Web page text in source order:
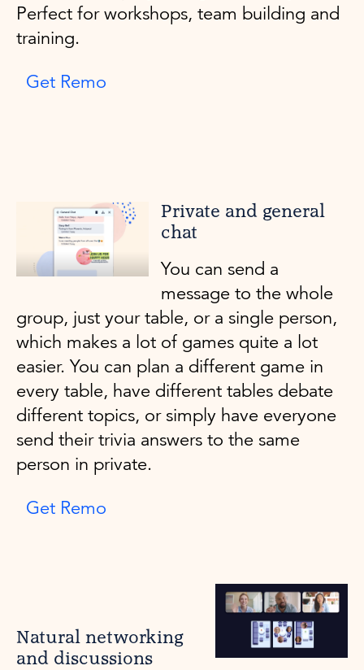
Perfect for workshops, team building and
training.
Get Remo
Private and general
chat
You can send a
message to the whole
group, just your table, or a single person,
which makes a lot of games quite a lot
easier. You can plan a different game in
every table, have different tables debate
different topics, or simply have everyone
send their trivia answers to the same
person in private.
Get Remo
Natural networking
and discussions